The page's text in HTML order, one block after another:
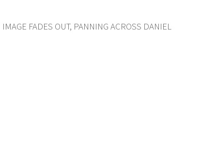
FADES OUT, PANNING ACROSS DANIEL